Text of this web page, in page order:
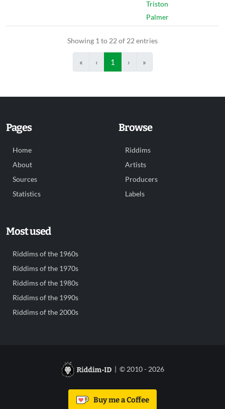
Triston
Palmer
Showing 1 to 22 of 22 entries
« ‹ 1 › »
Pages
Home
About
Sources
Statistics
Browse
Riddims
Artists
Producers
Labels
Most used
Riddims of the 1960s
Riddims of the 1970s
Riddims of the 1980s
Riddims of the 1990s
Riddims of the 2000s
| © 2010 - 2026
Buy me a Coffee